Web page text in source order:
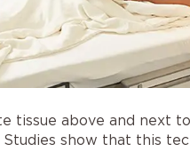
tissue above and next
show that this